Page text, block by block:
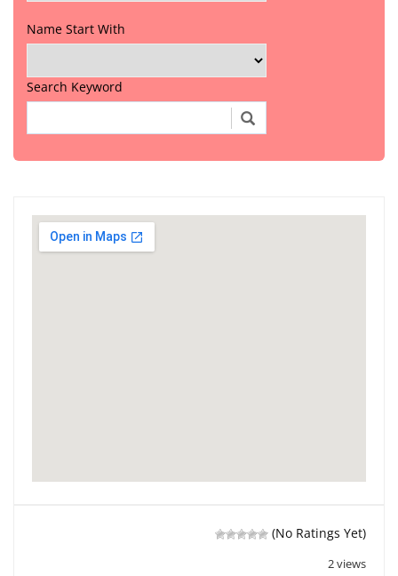
Name Start With
Search Keyword
(No Ratings Yet)
2 views